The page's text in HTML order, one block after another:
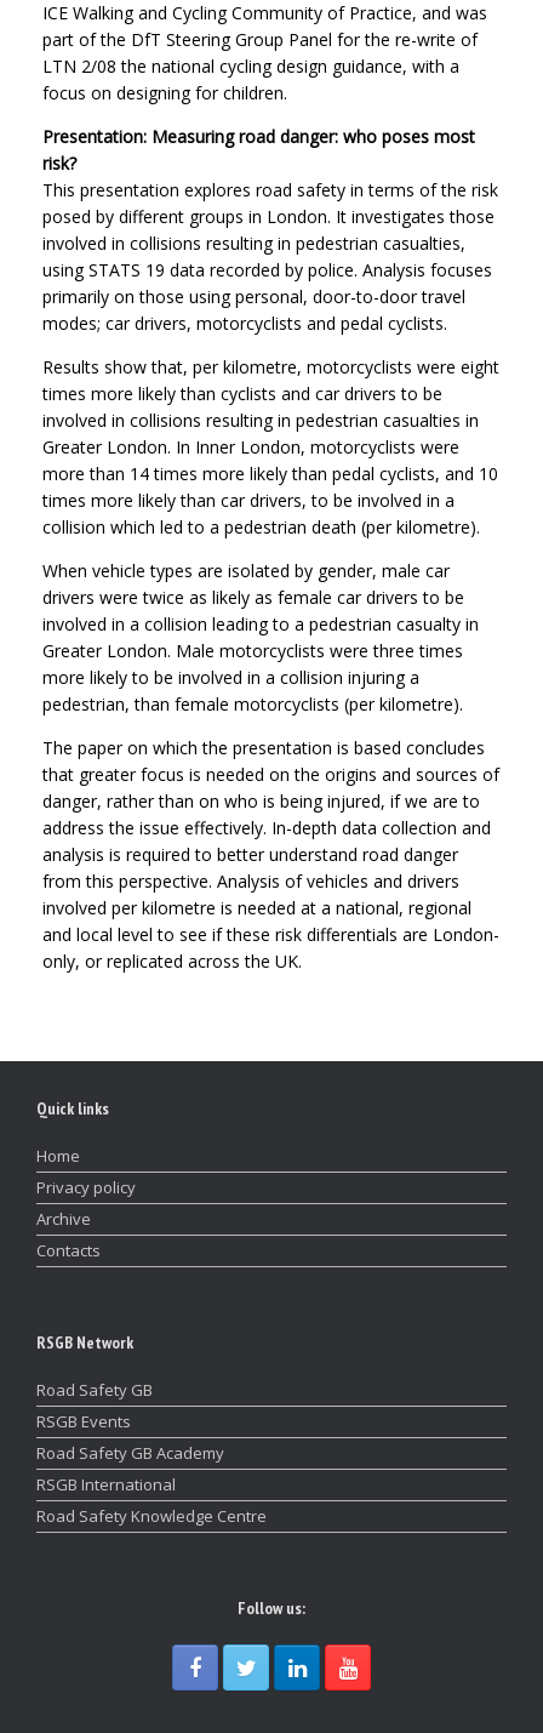
ICE Walking and Cycling Community of Practice, and was
part of the DfT Steering Group Panel for the re-write of
LTN 2/08 the national cycling design guidance, with a
focus on designing for children.
Presentation: Measuring road danger: who poses most
risk?
This presentation explores road safety in terms of the risk
posed by different groups in London. It investigates those
involved in collisions resulting in pedestrian casualties,
using STATS 19 data recorded by police. Analysis focuses
primarily on those using personal, door-to-door travel
modes; car drivers, motorcyclists and pedal cyclists.
Results show that, per kilometre, motorcyclists were eight
times more likely than cyclists and car drivers to be
involved in collisions resulting in pedestrian casualties in
Greater London. In Inner London, motorcyclists were
more than 14 times more likely than pedal cyclists, and 10
times more likely than car drivers, to be involved in a
collision which led to a pedestrian death (per kilometre).
When vehicle types are isolated by gender, male car
drivers were twice as likely as female car drivers to be
involved in a collision leading to a pedestrian casualty in
Greater London. Male motorcyclists were three times
more likely to be involved in a collision injuring a
pedestrian, than female motorcyclists (per kilometre).
The paper on which the presentation is based concludes
that greater focus is needed on the origins and sources of
danger, rather than on who is being injured, if we are to
address the issue effectively. In-depth data collection and
analysis is required to better understand road danger
from this perspective. Analysis of vehicles and drivers
involved per kilometre is needed at a national, regional
and local level to see if these risk differentials are London-
only, or replicated across the UK.
Quick links
Home
Privacy policy
Archive
Contacts
RSGB Network
Road Safety GB
RSGB Events
Road Safety GB Academy
RSGB International
Road Safety Knowledge Centre
Follow us: